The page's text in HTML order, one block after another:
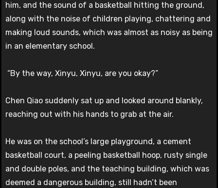
him, and the sound of a basketball hitting the ground,
along with the noise of children playing, chattering and
making loud sounds, which was almost as noisy as being
in an elementary school.
“By the way, Xinyu, Xinyu, are you okay?”
Chen Qiao suddenly sat up and looked around blankly,
reaching out with his hands to grab at the air.
He was on the school’s large playground, a cement
basketball court, a peeling basketball hoop, rusty single
and double poles, and the teaching building, which was
deemed a dangerous building, still hadn’t been